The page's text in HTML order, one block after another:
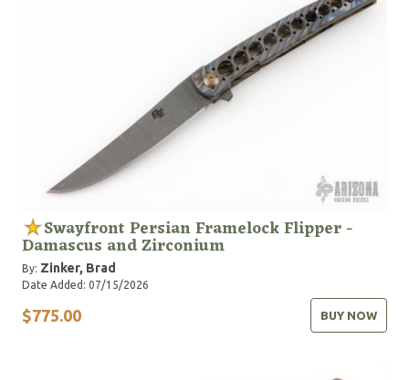
Swayfront Persian Framelock Flipper -
Damascus and Zirconium
By: Zinker, Brad
Date Added: 07/15/2026
$775.00 BUY NOW